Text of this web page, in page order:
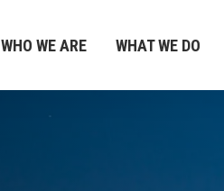
WHO WE ARE WHAT WE DO